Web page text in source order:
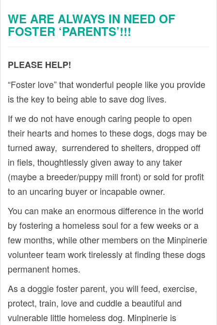
WE ARE ALWAYS IN NEED OF
FOSTER ‘PARENTS’!!!
PLEASE HELP!
“Foster love” that wonderful people like you provide
is the key to being able to save dog lives.
If we do not have enough caring people to open
their hearts and homes to these dogs, dogs may be
turned away, surrendered to shelters, dropped off
in fiels, thoughtlessly given away to any taker
(maybe a breeder/puppy mill front) or sold for profit
to an uncaring buyer or incapable owner.
You can make an enormous difference in the world
by fostering a homeless soul for a few weeks or a
few months, while other members on the Minpinerie
volunteer team work tirelessly at finding these dogs
permanent homes.
As a doggie foster parent, you will feed, exercise,
protect, train, love and cuddle a beautiful and
vulnerable little homeless dog. Minpinerie is